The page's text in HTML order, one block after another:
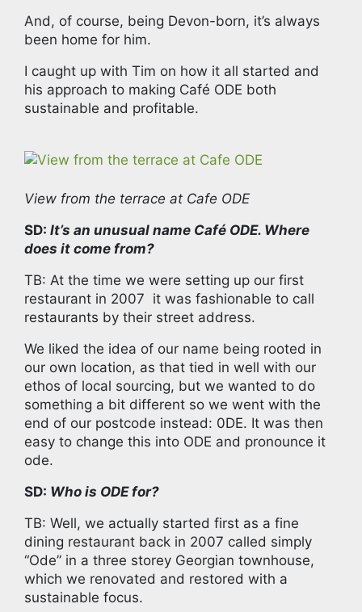
And, of course, being Devon-born, it’s always
been home for him.
I caught up with Tim on how it all started and
his approach to making Café ODE both
sustainable and profitable.
View from the terrace at Cafe ODE
SD: It’s an unusual name Café ODE. Where
does it come from?
TB: At the time we were setting up our first
restaurant in 2007 it was fashionable to call
restaurants by their street address.
We liked the idea of our name being rooted in
our own location, as that tied in well with our
ethos of local sourcing, but we wanted to do
something a bit different so we went with the
end of our postcode instead: 0DE. It was then
easy to change this into ODE and pronounce it
ode.
SD: Who is ODE for?
TB: Well, we actually started first as a fine
dining restaurant back in 2007 called simply
“Ode” in a three storey Georgian townhouse,
which we renovated and restored with a
sustainable focus.